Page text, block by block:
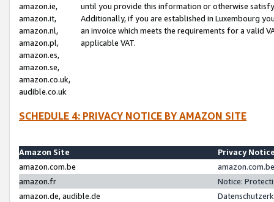
amazon.ie,
amazon.it,
amazon.nl,
amazon.pl,
amazon.es,
amazon.se,
amazon.co.uk,
audible.co.uk
until you provide this information or otherwise
Additionally, if you are established in Luxembourg
an invoice which meets the requirements for a valid
applicable VAT.
SCHEDULE 4: PRIVACY NOTICE BY AMAZON SITE
Amazon Site
Privacy
amazon.com.be
amazon.fr
Notice:
amazon.de, audible.de